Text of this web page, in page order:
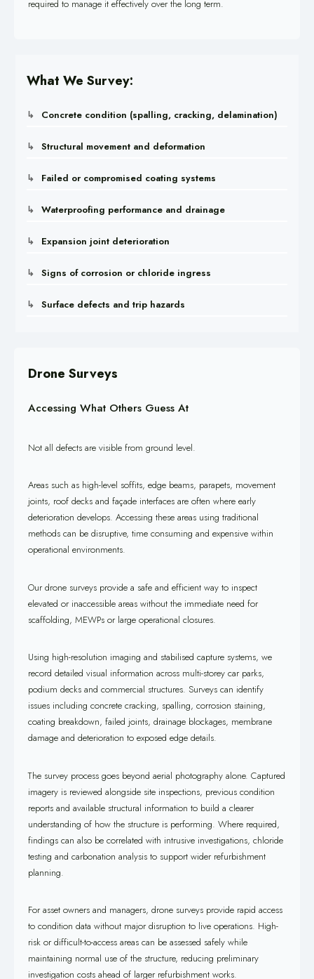
required to manage it effectively over the long term.
What We Survey:
Concrete condition (spalling, cracking, delamination)
Structural movement and deformation
Failed or compromised coating systems
Waterproofing performance and drainage
Expansion joint deterioration
Signs of corrosion or chloride ingress
Surface defects and trip hazards
Drone Surveys
Accessing What Others Guess At
Not all defects are visible from ground level.
Areas such as high-level soffits, edge beams, parapets, movement
joints, roof decks and façade interfaces are often where early
deterioration develops. Accessing these areas using traditional
methods can be disruptive, time consuming and expensive within
operational environments.
Our drone surveys provide a safe and efficient way to inspect
elevated or inaccessible areas without the immediate need for
scaffolding, MEWPs or large operational closures.
Using high-resolution imaging and stabilised capture systems, we
record detailed visual information across multi-storey car parks,
podium decks and commercial structures. Surveys can identify
issues including concrete cracking, spalling, corrosion staining,
coating breakdown, failed joints, drainage blockages, membrane
damage and deterioration to exposed edge details.
The survey process goes beyond aerial photography alone. Captured
imagery is reviewed alongside site inspections, previous condition
reports and available structural information to build a clearer
understanding of how the structure is performing. Where required,
findings can also be correlated with intrusive investigations, chloride
testing and carbonation analysis to support wider refurbishment
planning.
For asset owners and managers, drone surveys provide rapid access
to condition data without major disruption to live operations. High-
risk or difficult-to-access areas can be assessed safely while
maintaining normal use of the structure, reducing preliminary
investigation costs ahead of larger refurbishment works.